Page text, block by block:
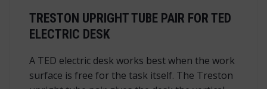
TRESTON UPRIGHT TUBE PAIR FOR TED
ELECTRIC DESK
A TED electric desk works best when the work
surface is free for the task itself. The Treston